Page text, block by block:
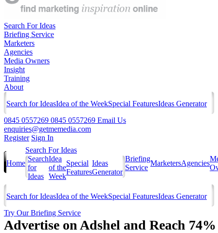
Search For Ideas
Briefing Service
Marketers
Agencies
Media Owners
Insight
Training
About
Search for IdeasIdea of the WeekSpecial FeaturesIdeas Generator
0845 0557269 0845 0557269 Email Us
enquiries@getmemedia.com
Register Sign In
Home
Search For Ideas
Search
for
Ideas
Idea
of the
Week
Special
Features
Ideas
Generator
Briefing
Service
MarketersAgencies
Search for IdeasIdea of the WeekSpecial FeaturesIdeas Generator
Try Our Briefing Service
Advertise on Adshel and Reach